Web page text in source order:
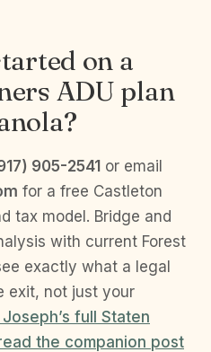
on a
ADU plan
905-2541 or email
for a free Castleton
tax model. Bridge and
with current Forest
exactly what a legal
exit, not just your
full Staten
the companion post